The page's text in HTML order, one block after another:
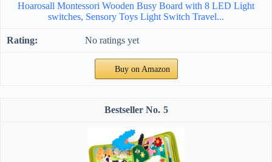
Hoarosall Montessori Wooden Busy Board with 8 LED Light
switches, Sensory Toys Light Switch Travel...
No ratings yet
Buy on Amazon
5